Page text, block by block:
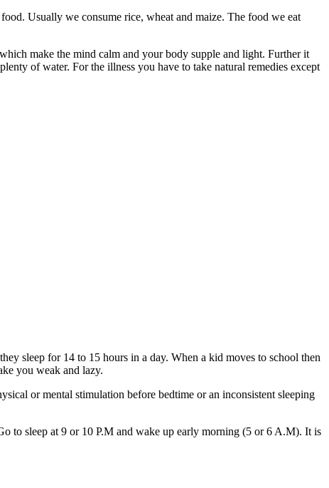
Usually we consume rice, wheat and maize. The food we eat
make the mind calm and your body supple and light. Further it
of water. For the illness you have to take natural remedies except
sleep for 14 to 15 hours in a day. When a kid moves to school then
you weak and lazy.
or mental stimulation before bedtime or an inconsistent sleeping
to sleep at 9 or 10 P.M and wake up early morning (5 or 6 A.M). It is